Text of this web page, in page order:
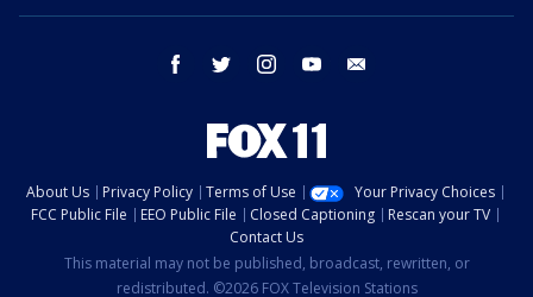
facebook twitter instagram youtube
About Us Privacy Policy Terms of Use
Your Privacy Choices
FCC Public File
EEO Public File Closed Captioning
Rescan your TV
Contact Us
This material may not be published, broadcast, rewritten, or
redistributed. ©2026 FOX Television Stations